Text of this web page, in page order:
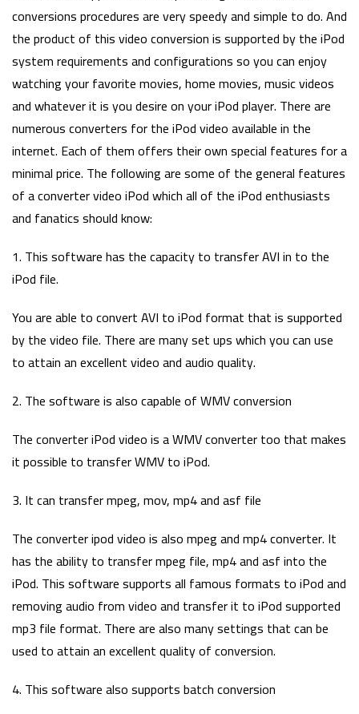
conversions procedures are very speedy and simple to do. And
the product of this video conversion is supported by the iPod
system requirements and configurations so you can enjoy
watching your favorite movies, home movies, music videos
and whatever it is you desire on your iPod player. There are
numerous converters for the iPod video available in the
internet. Each of them offers their own special features for a
minimal price. The following are some of the general features
of a converter video iPod which all of the iPod enthusiasts
and fanatics should know:
1. This software has the capacity to transfer AVI in to the
iPod file.
You are able to convert AVI to iPod format that is supported
by the video file. There are many set ups which you can use
to attain an excellent video and audio quality.
2. The software is also capable of WMV conversion
The converter iPod video is a WMV converter too that makes
it possible to transfer WMV to iPod.
3. It can transfer mpeg, mov, mp4 and asf file
The converter ipod video is also mpeg and mp4 converter. It
has the ability to transfer mpeg file, mp4 and asf into the
iPod. This software supports all famous formats to iPod and
removing audio from video and transfer it to iPod supported
mp3 file format. There are also many settings that can be
used to attain an excellent quality of conversion.
4. This software also supports batch conversion